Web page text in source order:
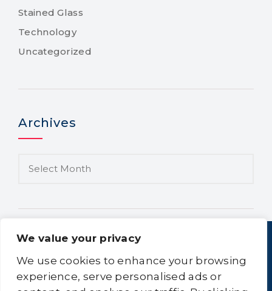
We value your privacy
We use cookies to enhance your browsing
experience, serve personalised ads or
Stained Glass
Technology
Uncategorized
Archives